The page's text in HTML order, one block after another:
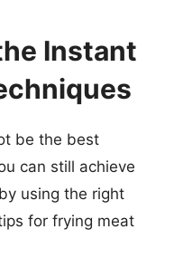
Instant
be the best
can still achieve
using the right
for frying meat